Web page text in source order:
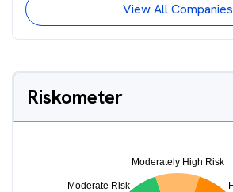
View All Companies
Riskometer